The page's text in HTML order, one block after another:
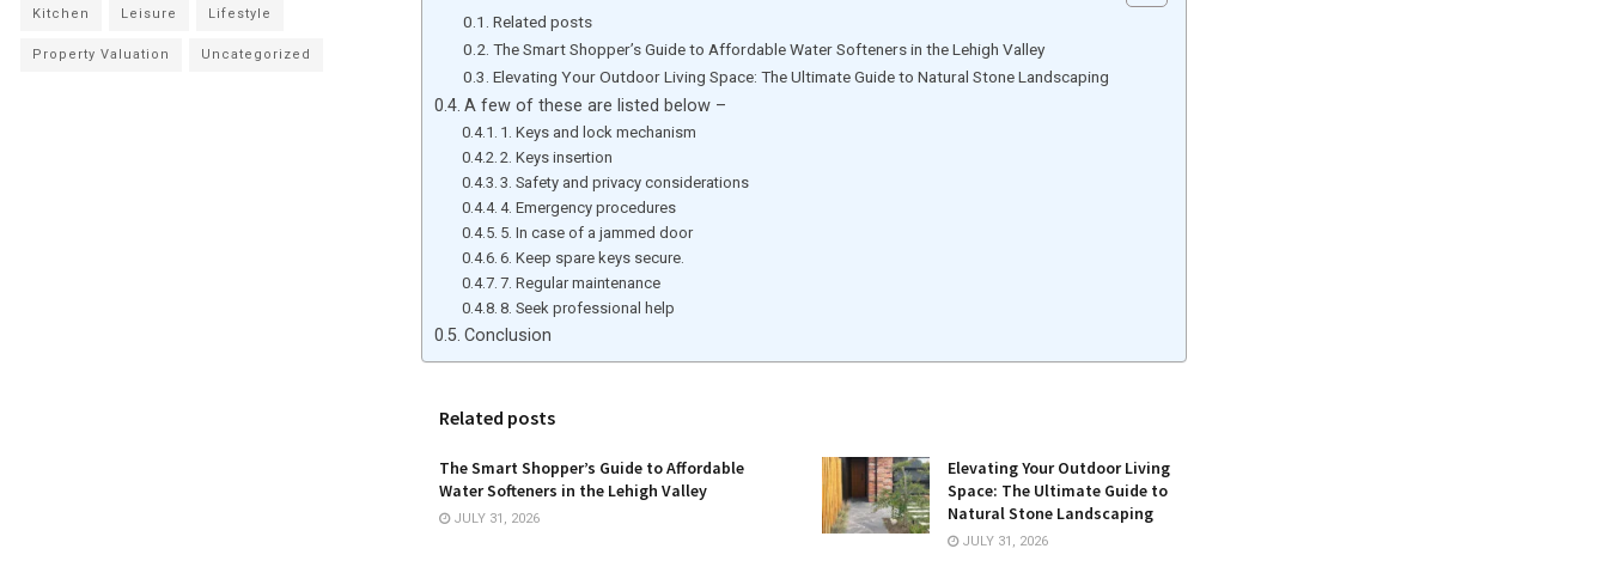
Related posts
The Smart Shopper’s Guide to Affordable Water Softeners in the Lehigh Valley
Elevating Your Outdoor Living Space: The Ultimate Guide to Natural Stone Landscaping
A few of these are listed below –
1. Keys and lock mechanism
2. Keys insertion
3. Safety and privacy considerations
4. Emergency procedures
5. In case of a jammed door
6. Keep spare keys secure.
7. Regular maintenance
8. Seek professional help
Conclusion
Related posts
The Smart Shopper’s Guide to Affordable
Water Softeners in the Lehigh Valley
JULY 31, 2026
Elevating Your Outdoor Living
Space: The Ultimate Guide to
Natural Stone Landscaping
JULY 31, 2026
Kitchen Leisure Lifestyle
Property Valuation Uncategorized